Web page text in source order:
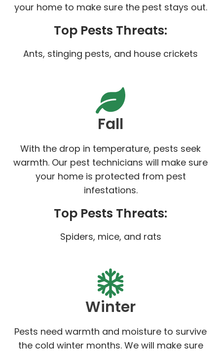
your home to make sure the pest stays out.
Top Pests Threats:
Ants, stinging pests, and house crickets
Fall
With the drop in temperature, pests seek
warmth. Our pest technicians will make sure
your home is protected from pest
infestations.
Top Pests Threats:
Spiders, mice, and rats
Winter
Pests need warmth and moisture to survive
the cold winter months. We will make sure